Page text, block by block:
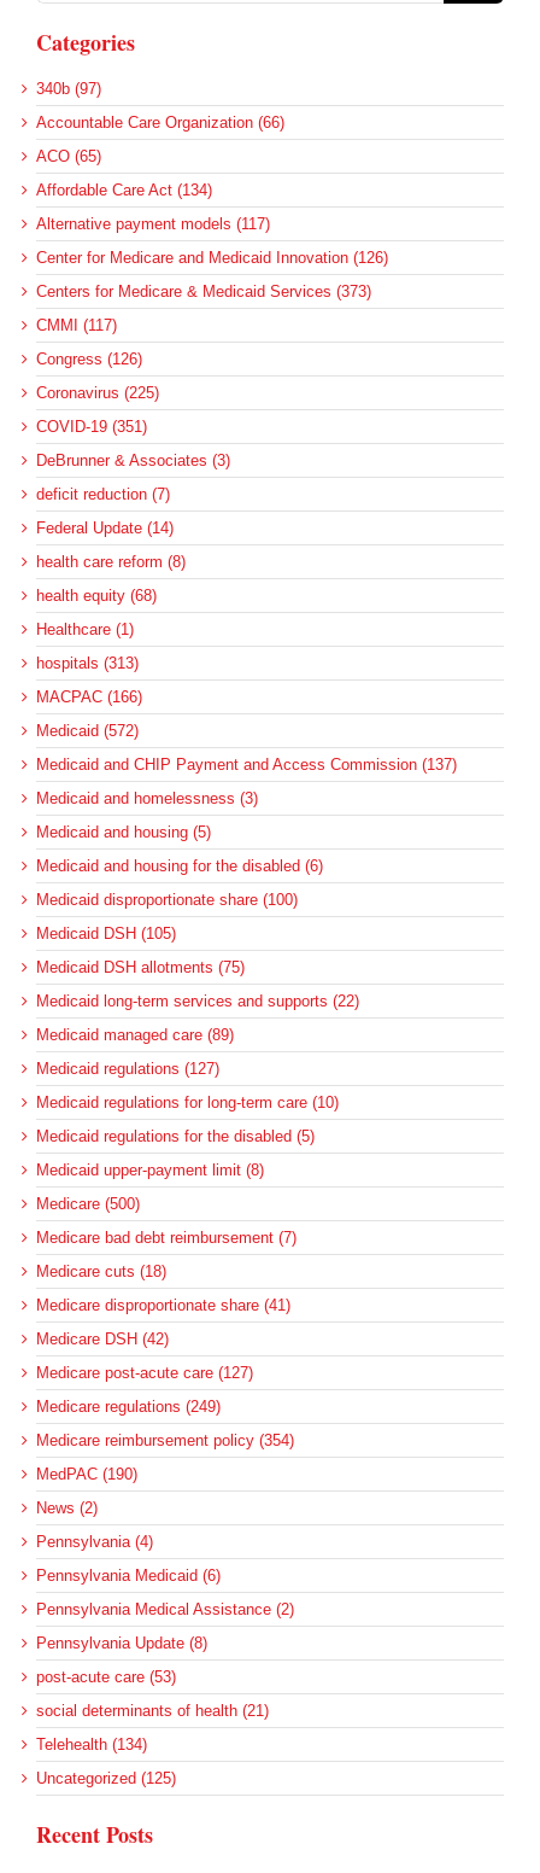
Categories
340b (97)
Accountable Care Organization (66)
ACO (65)
Affordable Care Act (134)
Alternative payment models (117)
Center for Medicare and Medicaid Innovation (126)
Centers for Medicare & Medicaid Services (373)
CMMI (117)
Congress (126)
Coronavirus (225)
COVID-19 (351)
DeBrunner & Associates (3)
deficit reduction (7)
Federal Update (14)
health care reform (8)
health equity (68)
Healthcare (1)
hospitals (313)
MACPAC (166)
Medicaid (572)
Medicaid and CHIP Payment and Access Commission (137)
Medicaid and homelessness (3)
Medicaid and housing (5)
Medicaid and housing for the disabled (6)
Medicaid disproportionate share (100)
Medicaid DSH (105)
Medicaid DSH allotments (75)
Medicaid long-term services and supports (22)
Medicaid managed care (89)
Medicaid regulations (127)
Medicaid regulations for long-term care (10)
Medicaid regulations for the disabled (5)
Medicaid upper-payment limit (8)
Medicare (500)
Medicare bad debt reimbursement (7)
Medicare cuts (18)
Medicare disproportionate share (41)
Medicare DSH (42)
Medicare post-acute care (127)
Medicare regulations (249)
Medicare reimbursement policy (354)
MedPAC (190)
News (2)
Pennsylvania (4)
Pennsylvania Medicaid (6)
Pennsylvania Medical Assistance (2)
Pennsylvania Update (8)
post-acute care (53)
social determinants of health (21)
Telehealth (134)
Uncategorized (125)
Recent Posts